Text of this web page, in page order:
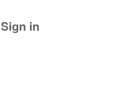
Sign in